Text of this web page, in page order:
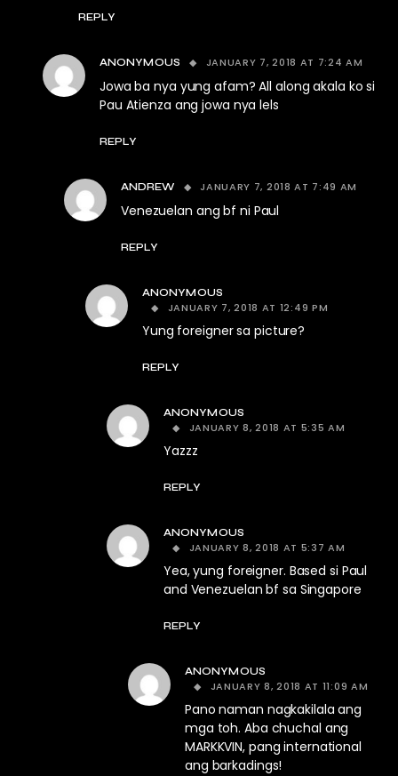
REPLY
ANONYMOUS JANUARY 7, 2018 AT 7:24 AM
Jowa ba nya yung afam? All along akala ko si
Pau Atienza ang jowa nya lels
REPLY
ANDREW JANUARY 7, 2018 AT 7:49 AM
Venezuelan ang bf ni Paul
REPLY
ANONYMOUS
JANUARY 7, 2018 AT 12:49 PM
Yung foreigner sa picture?
REPLY
ANONYMOUS
JANUARY 8, 2018 AT 5:35 AM
Yazzz
REPLY
ANONYMOUS
JANUARY 8, 2018 AT 5:37 AM
Yea, yung foreigner. Based si Paul
and Venezuelan bf sa Singapore
REPLY
ANONYMOUS
JANUARY 8, 2018 AT 11:09 AM
Pano naman nagkakilala ang
mga toh. Aba chuchal ang
MARKKVIN, pang international
ang barkadings!